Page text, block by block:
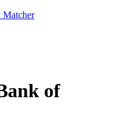
Matcher
of